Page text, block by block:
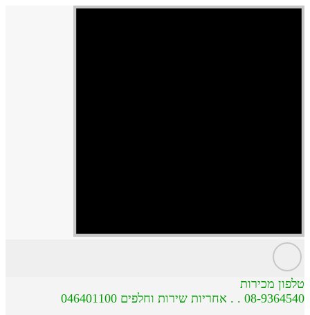
טלפון מכירות
08-9364540 . . אחריות שירות וחלפים 046401100